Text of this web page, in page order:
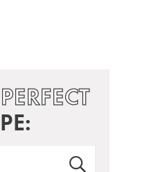
PERFECT